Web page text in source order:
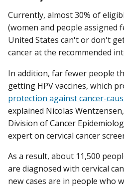
Currently, almost 30% of
(women and people assigned
United States can't or don't
cancer at the recommended
In addition, far fewer people
getting HPV vaccines, which
protection against cancer-
explained Nicolas Wentzensen,
Division of Cancer
expert on cervical cancer
As a result, about 11,500
are diagnosed with cervical
new cases are in people who